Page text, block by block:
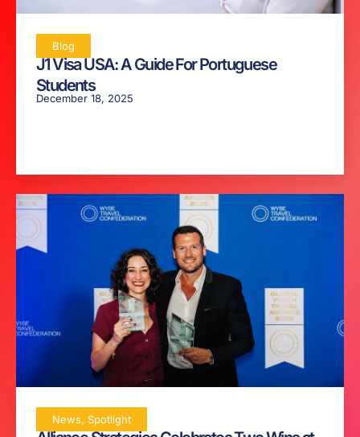
Blog
J1 Visa USA: A Guide For Portuguese
Students
December 18, 2025
News, Spotlight